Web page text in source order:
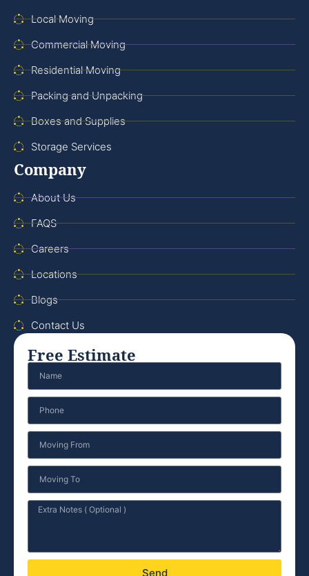
Local Moving
Commercial Moving
Residential Moving
Packing and Unpacking
Boxes and Supplies
Storage Services
Company
About Us
FAQS
Careers
Locations
Blogs
Contact Us
Free Estimate
Send